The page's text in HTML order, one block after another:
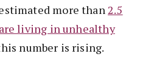
more than 2.5
living in unhealthy
number is rising.